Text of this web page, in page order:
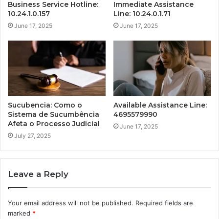
Business Service Hotline:
10.24.1.0.157
June 17, 2025
Immediate Assistance
Line: 10.24.0.1.71
June 17, 2025
Sucubencia: Como o
Sistema de Sucumbência
Afeta o Processo Judicial
July 27, 2025
Available Assistance Line:
4695579990
June 17, 2025
Leave a Reply
Your email address will not be published. Required fields are
marked *